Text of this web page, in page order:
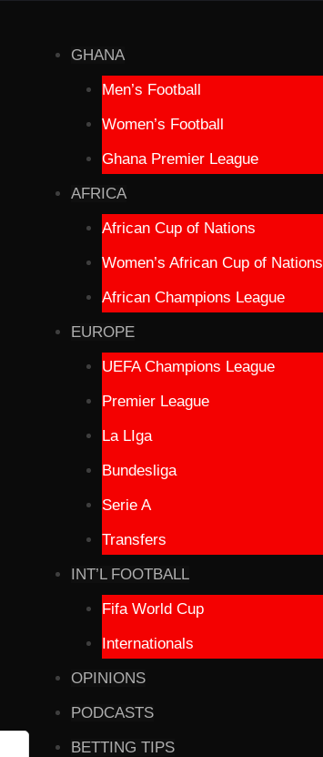
GHANA
Men’s Football
Women’s Football
Ghana Premier League
AFRICA
African Cup of Nations
Women’s African Cup of Nations
African Champions League
EUROPE
UEFA Champions League
Premier League
La LIga
Bundesliga
Serie A
Transfers
INT’L FOOTBALL
Fifa World Cup
Internationals
OPINIONS
PODCASTS
BETTING TIPS